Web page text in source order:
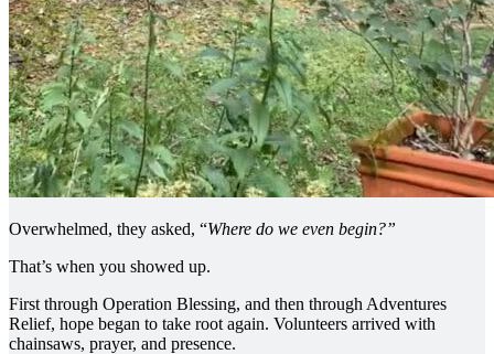
Overwhelmed, they asked, “Where do we even begin?”
That’s when you showed up.
First through Operation Blessing, and then through Adventures
Relief, hope began to take root again. Volunteers arrived with
chainsaws, prayer, and presence.